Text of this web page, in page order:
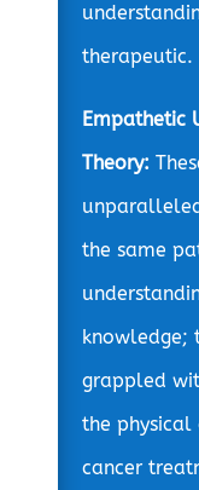
therapeutic.
Empathetic
Theory:
the same
knowledge;
grappled
the
cancer